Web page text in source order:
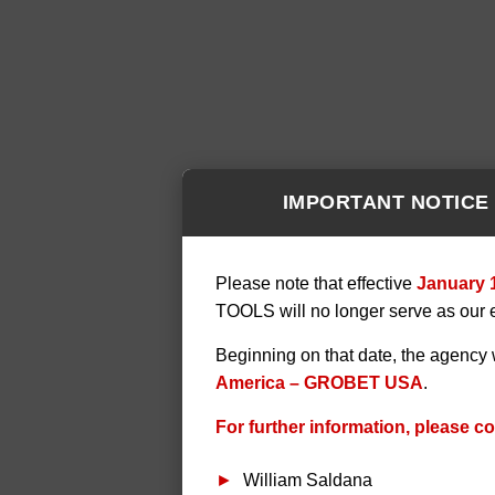
IMPORTANT
Please note that effective January
TOOLS will no longer serve as our
Beginning on that date, the
America – GROBET USA.
For further information, please
William Saldana